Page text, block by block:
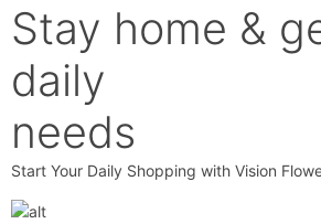
Stay home &
daily
needs
Start Your Daily Shopping with Vision